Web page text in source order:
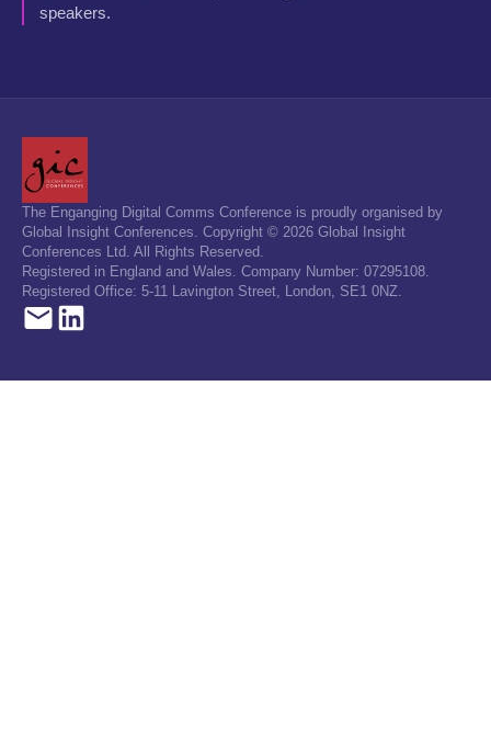
speakers.
The Enganging Digital Comms Conference is proudly organised by
Global Insight Conferences. Copyright © 2026 Global Insight
Conferences Ltd. All Rights Reserved.
Registered in England and Wales. Company Number: 07295108.
Registered Office: 5-11 Lavington Street, London, SE1 0NZ.